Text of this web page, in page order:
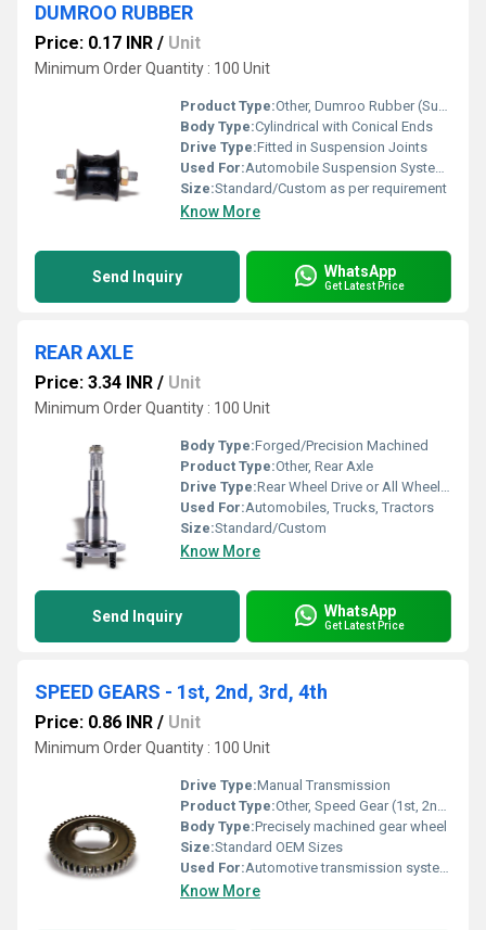
DUMROO RUBBER
Price: 0.17 INR / Unit
Minimum Order Quantity : 100 Unit
Product Type:Other, Dumroo Rubber (Suspension Bush)
Body Type:Cylindrical with Conical Ends
Drive Type:Fitted in Suspension Joints
Used For:Automobile Suspension Systems
Size:Standard/Custom as per requirement
Know More
Send Inquiry WhatsApp
Get Latest Price
REAR AXLE
Price: 3.34 INR / Unit
Minimum Order Quantity : 100 Unit
Body Type:Forged/Precision Machined
Product Type:Other, Rear Axle
Drive Type:Rear Wheel Drive or All Wheel Drive
Used For:Automobiles, Trucks, Tractors
Size:Standard/Custom
Know More
Send Inquiry WhatsApp
Get Latest Price
SPEED GEARS - 1st, 2nd, 3rd, 4th
Price: 0.86 INR / Unit
Minimum Order Quantity : 100 Unit
Drive Type:Manual Transmission
Product Type:Other, Speed Gear (1st, 2nd, 3rd, 4th)
Body Type:Precisely machined gear wheel
Size:Standard OEM Sizes
Used For:Automotive transmission systems
Know More